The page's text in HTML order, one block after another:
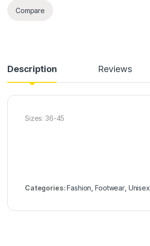
Compare
Description Reviews
Sizes: 36-45
Categories:Fashion ,Footwear, Unisex